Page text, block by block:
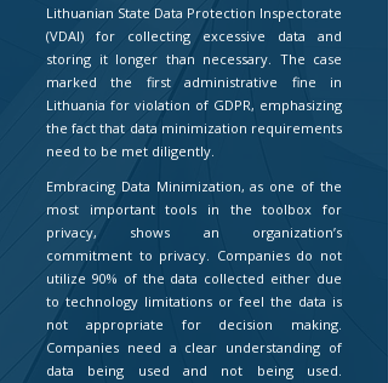
Lithuanian State Data Protection Inspectorate
(VDAI) for collecting excessive data and
storing it longer than necessary. The case
marked the first administrative fine in
Lithuania for violation of GDPR, emphasizing
the fact that data minimization requirements
need to be met diligently.
Embracing Data Minimization, as one of the
most important tools in the toolbox for
privacy, shows an organization’s
commitment to privacy. Companies do not
utilize 90% of the data collected either due
to technology limitations or feel the data is
not appropriate for decision making.
Companies need a clear understanding of
data being used and not being used.